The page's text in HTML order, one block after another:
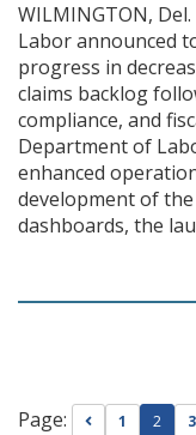
WILMINGTON,
Labor announced
progress in
claims backlog
compliance, and
Department of
enhanced
development of the
dashboards, the
Page: Go to
1 2 3